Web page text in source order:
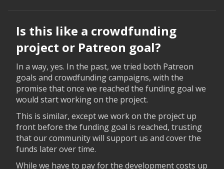
Is this like a crowdfunding
project or Patreon goal?
In a way, yes. In the past, we tried both Patreon
goals and crowdfunding campaigns, with the
promise that once we reached the funding goal we
would start working on the project.
This is similar, except we work on the project up
front before the funding goal is reached, trusting
that our community will support us and cover the
funds later over time.
While we have to pay for the development costs up